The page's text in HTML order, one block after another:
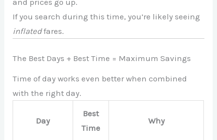
If you search during this time, you’re likely seeing
inflatedfares.
The Best Days + Best Time = Maximum Savings
Time of day works even better when combined
with the right day.
Day
Best
Time
Why